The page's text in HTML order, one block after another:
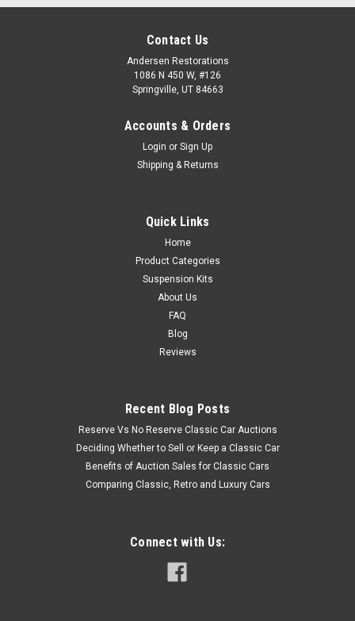
Contact Us
Andersen Restorations
1086 N 450 W, #126
Springville, UT 84663
Accounts & Orders
Login or Sign Up
Shipping & Returns
Quick Links
Home
Product Categories
Suspension Kits
About Us
FAQ
Blog
Reviews
Recent Blog Posts
Reserve Vs No Reserve Classic Car Auctions
Deciding Whether to Sell or Keep a Classic Car
Benefits of Auction Sales for Classic Cars
Comparing Classic, Retro and Luxury Cars
Connect with Us: